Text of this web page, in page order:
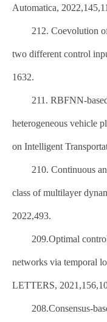
Automatica,
212. Coevolution
two different control
1632.
211. RBFNN-
heterogeneous vehicle
on Intelligent
210. Continuous
class of multilayer
2022,493.
209.Optimal
networks via temporal
LETTERS,
208.Consensus-